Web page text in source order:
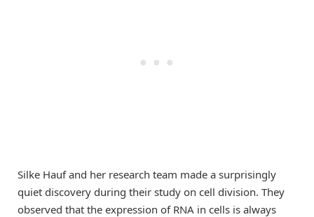
Silke Hauf and her research team made a surprisingly
quiet discovery during their study on cell division. They
observed that the expression of RNA in cells is always